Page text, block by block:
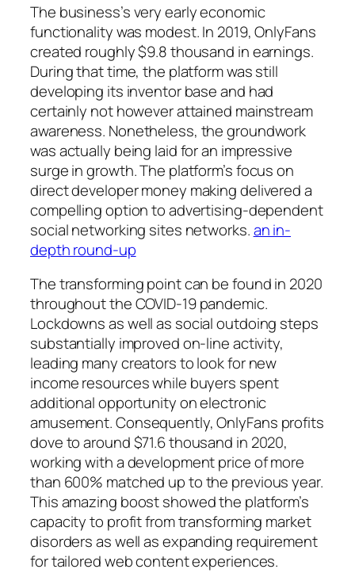
The business’s very early economic
functionality was modest. In 2019, OnlyFans
created roughly $9.8 thousand in earnings.
During that time, the platform was still
developing its inventor base and had
certainly not however attained mainstream
awareness. Nonetheless, the groundwork
was actually being laid for an impressive
surge in growth. The platform’s focus on
direct developer money making delivered a
compelling option to advertising-dependent
social networking sites networks.an in-
depth round-up
The transforming point can be found in 2020
throughout the COVID-19 pandemic.
Lockdowns as well as social outdoing steps
substantially improved on-line activity,
leading many creators to look for new
income resources while buyers spent
additional opportunity on electronic
amusement. Consequently, OnlyFans profits
dove to around $71.6 thousand in 2020,
working with a development price of more
than 600% matched up to the previous year.
This amazing boost showed the platform’s
capacity to profit from transforming market
disorders as well as expanding requirement
for tailored web content experiences.